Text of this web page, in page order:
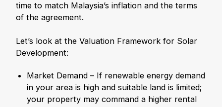
time to match Malaysia’s inflation and the terms
of the agreement.
Let’s look at the Valuation Framework for Solar
Development:
Market Demand – If renewable energy demand
in your area is high and suitable land is limited;
your property may command a higher rental